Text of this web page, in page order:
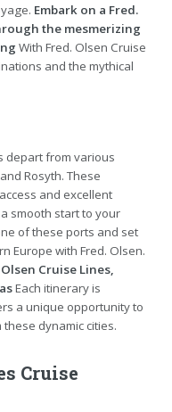
Embark on a Fred.
the mesmerizing
With Fred. Olsen Cruise
and the mythical
depart from various
Rosyth. These
and excellent
smooth start to your
of these ports and set
Europe with Fred. Olsen.
Cruise Lines,
Each itinerary is
a unique opportunity to
dynamic cities.
Cruise